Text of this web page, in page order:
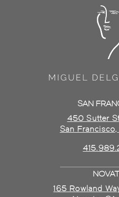
165 Rowland
SAN
450 Sutter
San